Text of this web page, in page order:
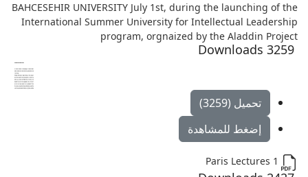
BAHCESEHIR UNIVERSITY July 1st, during the launching of the
International Summer University for Intellectual Leadership
program, orgnaized by the Aladdin Project
تحميل (3259)
إضغط للمشاهدة